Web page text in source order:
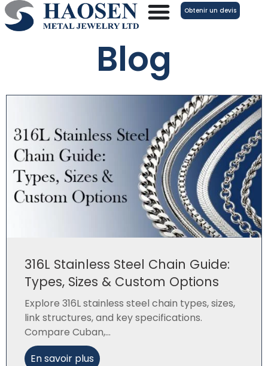
Aller
au
contenu
Obtenir un devis
Blog
316L Stainless Steel Chain Guide:
Types, Sizes & Custom Options
Explore 316L stainless steel chain types, sizes,
link structures, and key specifications.
Compare Cuban,...
En savoir plus